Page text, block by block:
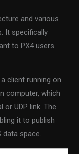
and various
It specifically
to PX4 users.
client running on
computer, which
or UDP link. The
it to publish
data space.